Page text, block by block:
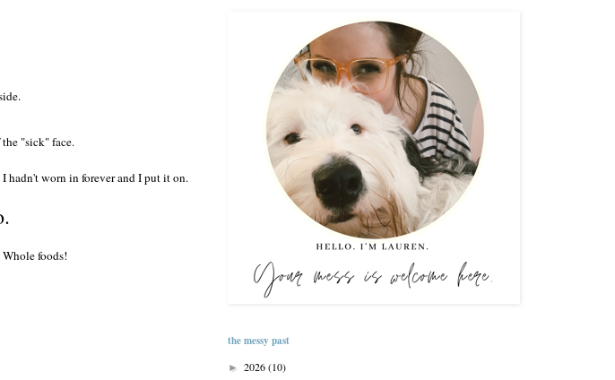
"sick" face.
hadn't worn in forever and I put it on.
foods!
the messy past
► 2026(10)